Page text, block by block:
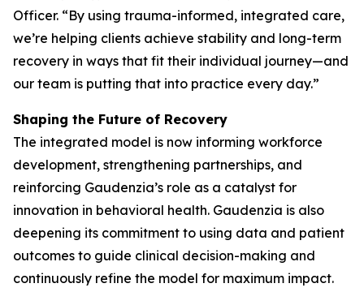
Officer. “By using trauma-informed, integrated care,
we’re helping clients achieve stability and long-term
recovery in ways that fit their individual journey—and
our team is putting that into practice every day.”
Shaping the Future of Recovery
The integrated model is now informing workforce
development, strengthening partnerships, and
reinforcing Gaudenzia’s role as a catalyst for
innovation in behavioral health. Gaudenzia is also
deepening its commitment to using data and patient
outcomes to guide clinical decision-making and
continuously refine the model for maximum impact.